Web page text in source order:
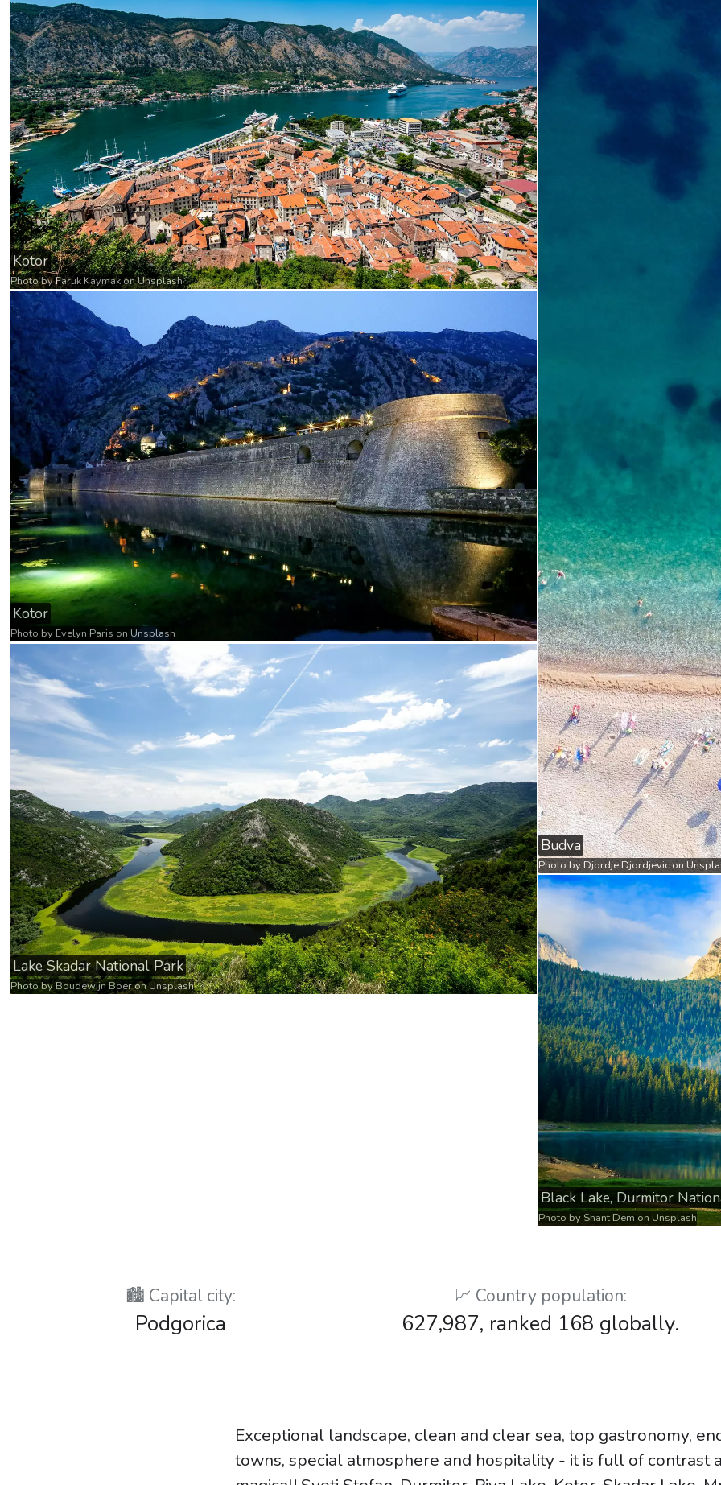
Kotor
Photo byFaruk KaymakonUnsplash
Budva
Photo byDjordje Djordjevicon
Kotor
Photo by Evelyn Paris on Unsplash
Lake Skadar National Park
Photo byBoudewijn BoeronUnsplash
Black Lake, Durmitor
Photo by Shant Dem onUnsplash
🏙️ Capital city:
Podgorica
📈 Country population:
627,987, ranked 168 globally.
Exceptional landscape, clean and clear sea, top gastronomy,
towns, special atmosphere and hospitality - it is full of contrast